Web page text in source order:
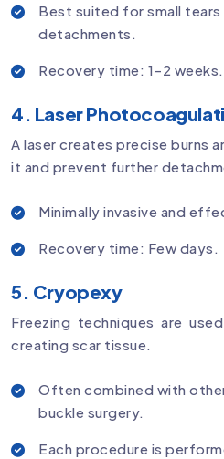
Best suited for small
detachments.
Recovery time: 1–2 weeks.
4. Laser
A laser creates precise burns
it and prevent further
Minimally invasive and
Recovery time: Few days.
5. Cryopexy
Freezing techniques are
creating scar tissue.
Often combined with
buckle surgery.
Each procedure is